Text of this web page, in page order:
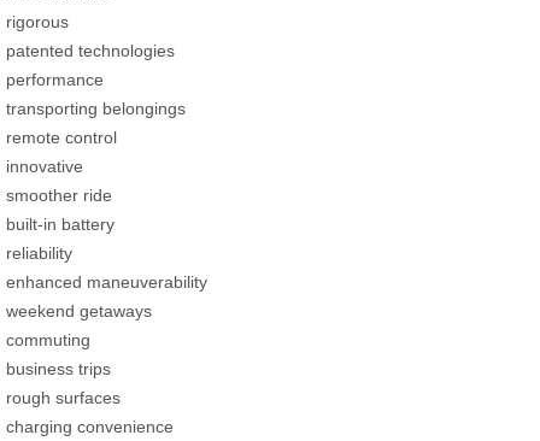
rigorous
patented technologies
performance
transporting belongings
remote control
innovative
smoother ride
built-in battery
reliability
enhanced maneuverability
weekend getaways
commuting
business trips
rough surfaces
charging convenience